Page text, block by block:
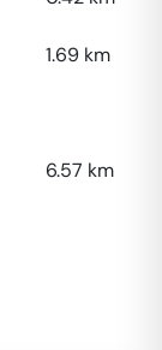
1.69 km
6.57 km